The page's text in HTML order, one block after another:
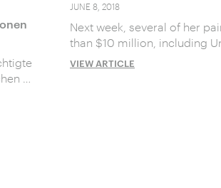
…
JUNE 8, 2018
Next week, several of her
than $10 million, including
VIEW ARTICLE